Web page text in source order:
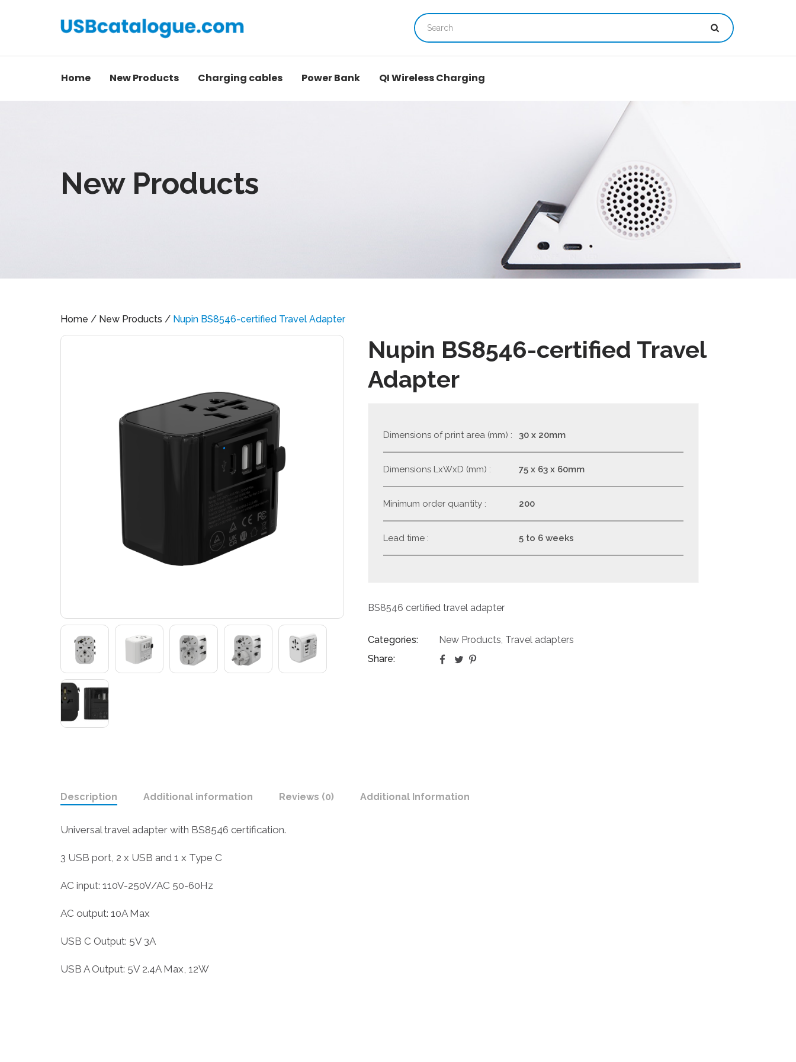
Home New Products Charging cables Power Bank QI Wireless Charging
New Products
Home / New Products / Nupin BS8546-certified Travel Adapter
Nupin BS8546-certified Travel
Adapter
Dimensions of print area (mm) : 30 x 20mm
Dimensions LxWxD (mm) : 75 x 63 x 60mm
Minimum order quantity : 200
Lead time : 5 to 6 weeks
BS8546 certified travel adapter
Categories: New Products Travel adapters
Share:
Description Additional information Reviews (0) Additional Information
Universal travel adapter with BS8546 certification.
3 USB port, 2 x USB and 1 x Type C
AC input: 110V-250V/AC 50-60Hz
AC output: 10A Max
USB C Output: 5V 3A
USB A Output: 5V 2.4A Max, 12W